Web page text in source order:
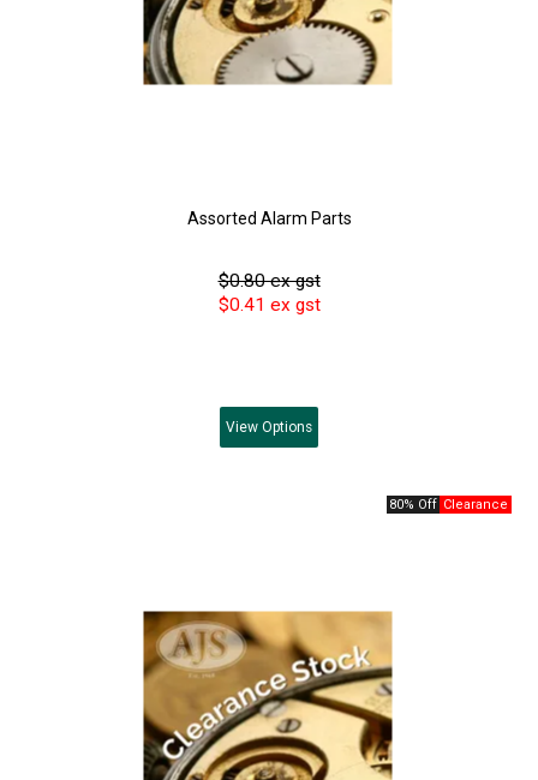
Assorted Alarm Parts
$0.80 ex gst
$0.41 ex gst
View Options
80% Off